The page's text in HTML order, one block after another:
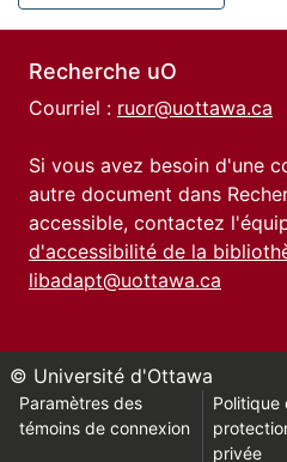
Recherche uO
Courriel : ruor@uottawa.ca
Si vous avez besoin d'une
autre document dans
accessible, contactez
d'accessibilité de la
libadapt@uottawa.ca
© Université d'Ottawa
Paramètres des
témoins de connexion
Politique
privée